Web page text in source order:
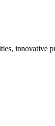
innovative